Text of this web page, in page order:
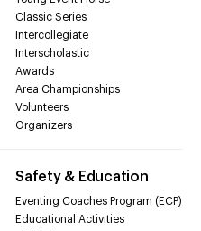
Classic Series
Intercollegiate
Interscholastic
Awards
Area Championships
Volunteers
Organizers
Safety & Education
Eventing Coaches Program (ECP)
Educational Activities